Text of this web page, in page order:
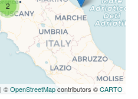
2
| ©OpenStreetMapcontributors ©CARTO